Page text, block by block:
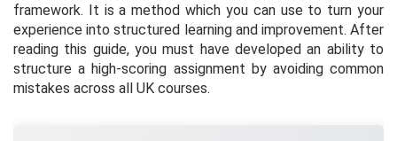
framework. It is a method which you can use to turn your
experience into structured learning and improvement. After
reading this guide, you must have developed an ability to
structure a high-scoring assignment by avoiding common
mistakes across all UK courses.